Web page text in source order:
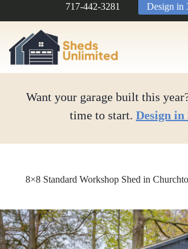
717-442-3281 Design in
Want your garage built this
time to start. Design in
8×8 Standard Workshop Shed in